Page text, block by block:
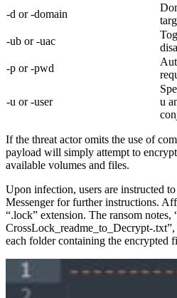
-d or -domain
-ub or -uac
-p or -pwd
-u or -user
u
If the threat actor omits the use of
payload will simply attempt to
available volumes and files.
Upon infection, users are instructed
Messenger for further instructions.
“.lock” extension. The ransom notes,
CrossLock_readme_to_Decrypt-
each folder containing the encrypted